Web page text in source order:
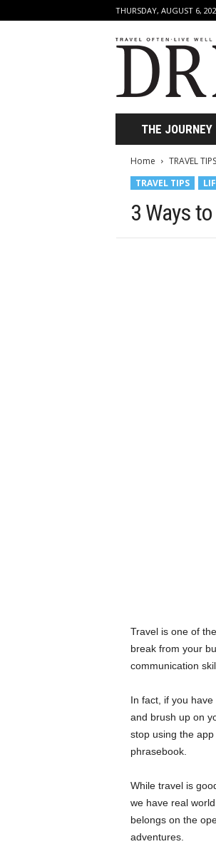
THURSDAY, AUGUST 6,
r
t
THE JOURNEY
Home TRAVEL TIPS
TRAVEL TIPS
3 Ways
Travel is one of
break from your
communication
In fact, if you
and brush up on
stop using the
phrasebook.
While travel is
we have real
belongs on the
adventures.